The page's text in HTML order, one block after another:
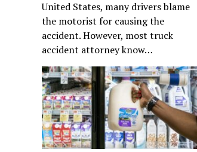
United States, many drivers blame
the motorist for causing the
accident. However, most truck
accident attorney know…